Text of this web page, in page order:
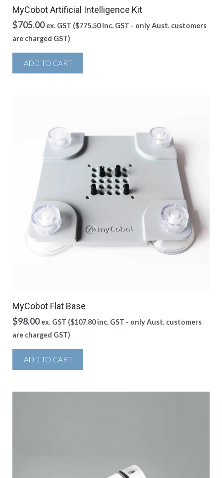
MyCobot Artificial Intelligence Kit
$705.00 ex. GST ($775.50inc. GST - only Aust. customers
are charged GST)
ADD TO CART
MyCobot Flat Base
$98.00 ex. GST ($107.80inc. GST - only Aust. customers
are charged GST)
ADD TO CART